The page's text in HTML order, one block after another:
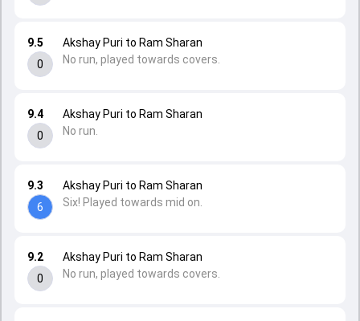
9.2
0
Akshay Puri to Ram Sharan
No run, played towards covers.
9.3
6
Akshay Puri to Ram Sharan
Six! Played towards mid on.
9.4
0
Akshay Puri to Ram Sharan
No run.
9.5
0
Akshay Puri to Ram Sharan
No run, played towards covers.